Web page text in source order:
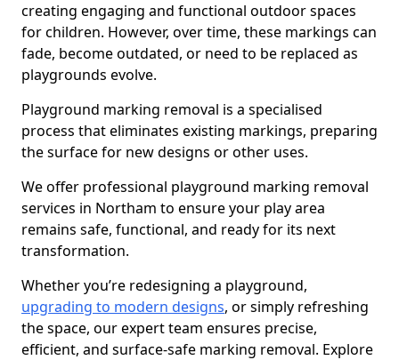
creating engaging and functional outdoor spaces
for children. However, over time, these markings can
fade, become outdated, or need to be replaced as
playgrounds evolve.
Playground marking removal is a specialised
process that eliminates existing markings, preparing
the surface for new designs or other uses.
We offer professional playground marking removal
services in Northam to ensure your play area
remains safe, functional, and ready for its next
transformation.
Whether you’re redesigning a playground,
upgrading to modern designs, or simply refreshing
the space, our expert team ensures precise,
efficient, and surface-safe marking removal. Explore